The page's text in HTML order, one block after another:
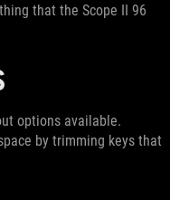
that the Scope II 96
options available.
by trimming keys that